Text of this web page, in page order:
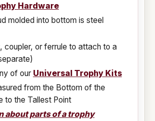
Hardware
molded into bottom is steel
coupler, or ferrule to attach to a
of our Universal Trophy Kits
from the Bottom of the
to the Tallest Point
about parts of a trophy